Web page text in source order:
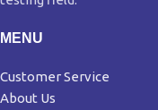
MENU
Customer Service
About Us